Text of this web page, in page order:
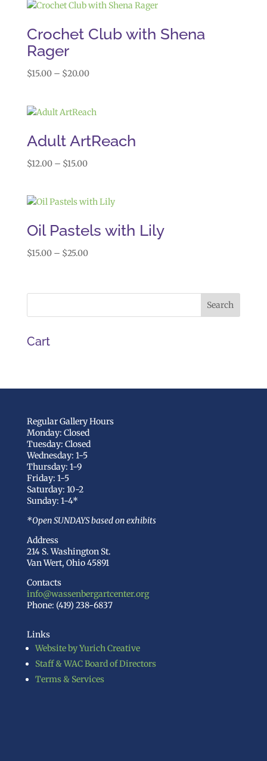
Crochet Club with Shena
Rager
$15.00 – $20.00Price
through
Adult ArtReach
$12.00 – $15.00Price
through
Oil Pastels with Lily
$15.00 – $25.00Price
through
Cart
Regular Gallery Hours
Monday: Closed
Tuesday: Closed
Wednesday: 1-5
Thursday: 1-9
Friday: 1-5
Saturday: 10-2
Sunday: 1-4*
*Open SUNDAYS based on exhibits
Address
214 S. Washington St.
Van Wert, Ohio 45891
Contacts
info@wassenbergartcenter.org
Phone: (419) 238-6837
Links
Website by Yurich Creative
Staff & WAC Board of Directors
Terms & Services